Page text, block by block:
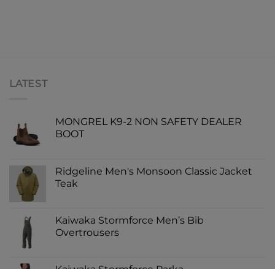
LATEST
MONGREL K9-2 NON SAFETY DEALER
BOOT
Ridgeline Men's Monsoon Classic Jacket
Teak
Kaiwaka Stormforce Men’s Bib
Overtrousers